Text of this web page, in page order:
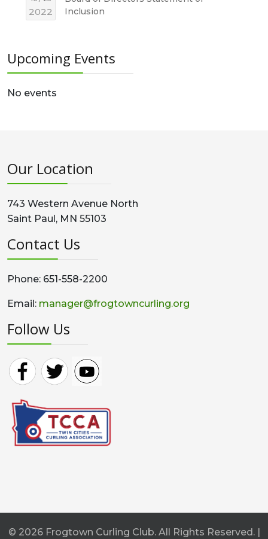
2022
Inclusion
Upcoming Events
No events
Our Location
743 Western Avenue North
Saint Paul, MN 55103
Contact Us
Phone: 651-558-2200
Email: manager@frogtowncurling.org
Follow Us
© 2026 Frogtown Curling Club. All Rights Reserved. |